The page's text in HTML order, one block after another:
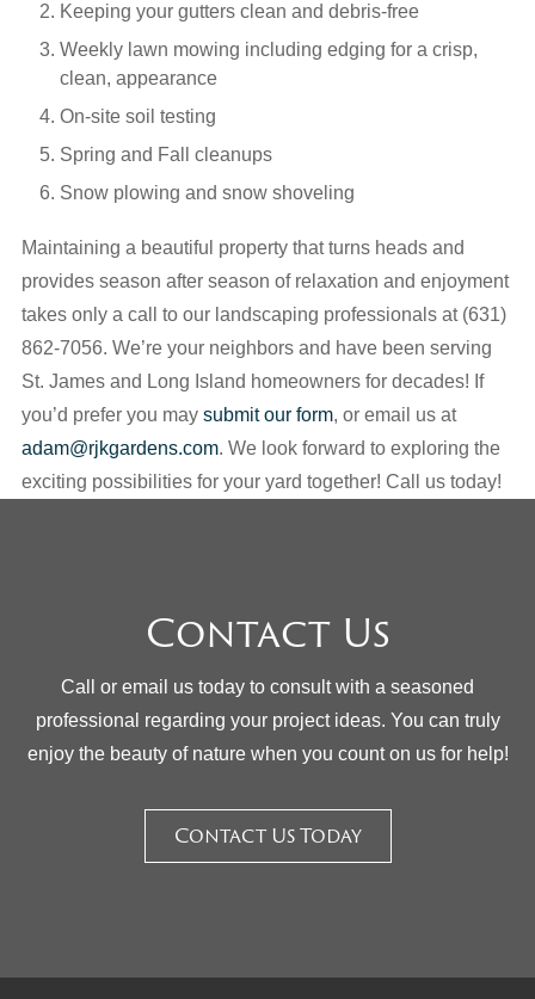
Keeping your gutters clean and debris-free
Weekly lawn mowing including edging for a crisp,
clean, appearance
On-site soil testing
Spring and Fall cleanups
Snow plowing and snow shoveling
Maintaining a beautiful property that turns heads and
provides season after season of relaxation and enjoyment
takes only a call to our landscaping professionals at (631)
862-7056. We’re your neighbors and have been serving
St. James and Long Island homeowners for decades! If
you’d prefer you may submit our form, or email us at
adam@rjkgardens.com. We look forward to exploring the
exciting possibilities for your yard together! Call us today!
Contact Us
Call or email us today to consult with a seasoned
professional regarding your project ideas. You can truly
enjoy the beauty of nature when you count on us for help!
Contact Us Today